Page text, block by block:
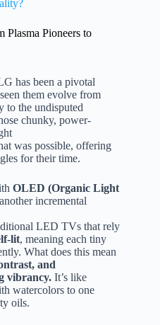
Pioneers to
has been a pivotal
them evolve from
to the undisputed
chunky, power-
was possible, offering
for their time.
OLED (Organic Light
incremental
LED TVs that rely
lit, meaning each tiny
What does this mean
and
vibrancy. It’s like
watercolors to one
oils.